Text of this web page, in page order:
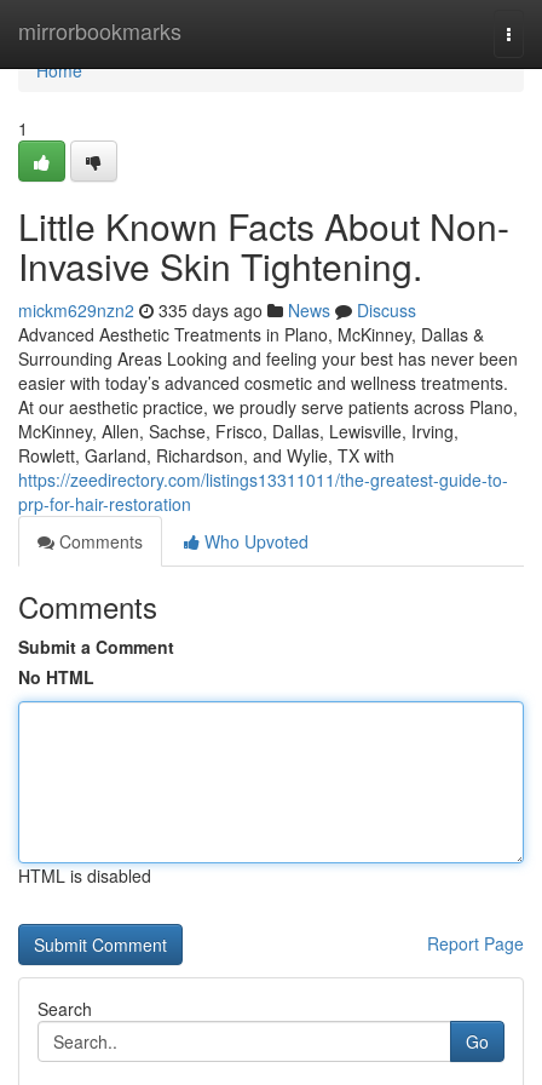
mirrorbookmarks
Home
Home
1
Little Known Facts About Non-
Invasive Skin Tightening.
mickm629nzn2 335 days ago News
Discuss
Advanced Aesthetic Treatments in Plano, McKinney, Dallas &
Surrounding Areas Looking and feeling your best has never been
easier with today’s advanced cosmetic and wellness treatments.
At our aesthetic practice, we proudly serve patients across Plano,
McKinney, Allen, Sachse, Frisco, Dallas, Lewisville, Irving,
Rowlett, Garland, Richardson, and Wylie, TX with
https://zeedirectory.com/listings13311011/the-greatest-guide-to-
prp-for-hair-restoration
Comments
Who Upvoted
Comments
Submit a Comment
No HTML
HTML is disabled
Report Page
Search
Go